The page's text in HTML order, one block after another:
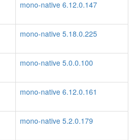
mono-native 6.12.0.147
mono-native 5.18.0.225
mono-native 5.0.0.100
mono-native 6.12.0.161
mono-native 5.2.0.179